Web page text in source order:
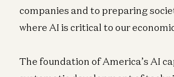
companies and to preparing
where AI is critical to our
The foundation of America’s AI